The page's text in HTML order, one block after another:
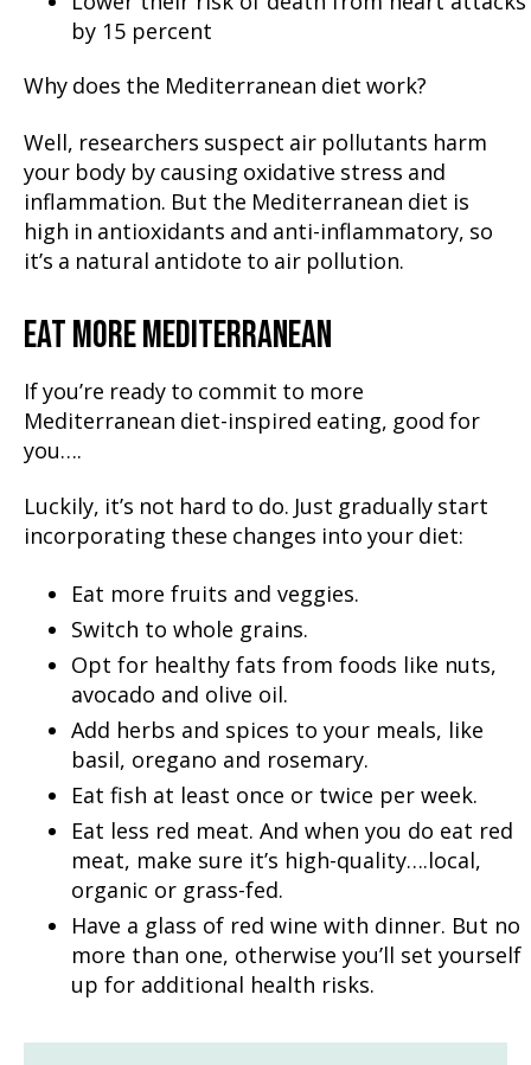
by 15 percent
Why does the Mediterranean diet work?
Well, researchers suspect air pollutants harm
your body by causing oxidative stress and
inflammation. But the Mediterranean diet is
high in antioxidants and anti-inflammatory, so
it’s a natural antidote to air pollution.
EAT MORE MEDITERRANEAN
If you’re ready to commit to more
Mediterranean diet-inspired eating, good for
you….
Luckily, it’s not hard to do. Just gradually start
incorporating these changes into your diet:
Eat more fruits and veggies.
Switch to whole grains.
Opt for healthy fats from foods like nuts,
avocado and olive oil.
Add herbs and spices to your meals, like
basil, oregano and rosemary.
Eat fish at least once or twice per week.
Eat less red meat. And when you do eat red
meat, make sure it’s high-quality….local,
organic or grass-fed.
Have a glass of red wine with dinner. But no
more than one, otherwise you’ll set yourself
up for additional health risks.